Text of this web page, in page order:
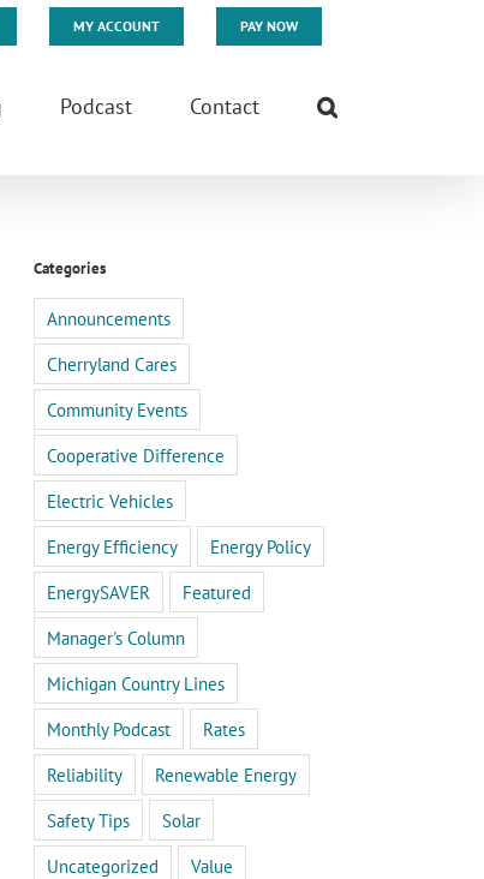
MY ACCOUNT PAY NOW
Podcast Contact
Categories
Announcements
Cherryland Cares
Community Events
Cooperative Difference
Electric Vehicles
Energy Efficiency
Energy Policy
EnergySAVER
Featured
Manager's Column
Michigan Country Lines
Monthly Podcast
Rates
Reliability
Renewable Energy
Safety Tips
Solar
Uncategorized
Value